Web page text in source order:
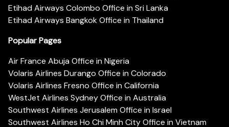
Etihad Airways Colombo Office in Sri Lanka
Etihad Airways Bangkok Office in Thailand
Popular Pages
Air France Abuja Office in Nigeria
Volaris Airlines Durango Office in Colorado
Volaris Airlines Fresno Office in California
WestJet Airlines Sydney Office in Australia
Southwest Airlines Jerusalem Office in Israel
Southwest Airlines Ho Chi Minh City Office in Vietnam